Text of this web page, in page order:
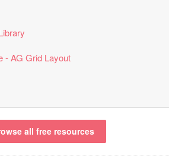
- AG Grid Layout
all free resources